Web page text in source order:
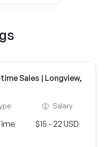
Sales | Longview,
Salary
$15 - 22 USD